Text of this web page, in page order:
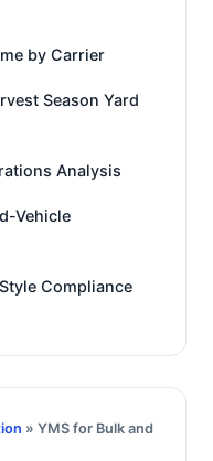
by Carrier
Season Yard
Analysis
Vehicle
Compliance
» YMS for Bulk and